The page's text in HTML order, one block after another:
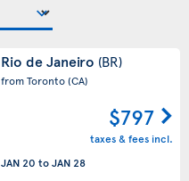
Rio de Janeiro (BR)
from Toronto(CA)
$797
taxes & fees incl.
JAN 20 toJAN 28